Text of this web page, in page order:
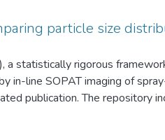
the scanning electron
to evaluate the
Calc simulations.
particle size
a statistically rigorous
in-line SOPAT imaging of
publication. The repository
matrices, and